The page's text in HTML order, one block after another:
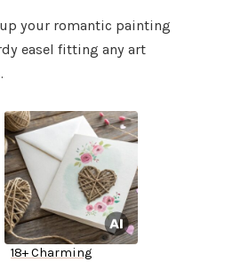
up your romantic painting
easel fitting any art
18+ Charming